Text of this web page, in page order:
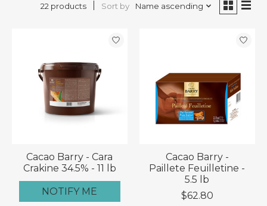
22 products Sort by Name ascending
Cacao Barry - Cara
Crakine 34.5% - 11 lb
NOTIFY ME
Cacao Barry -
Paillete Feuilletine -
5.5 lb
$62.80